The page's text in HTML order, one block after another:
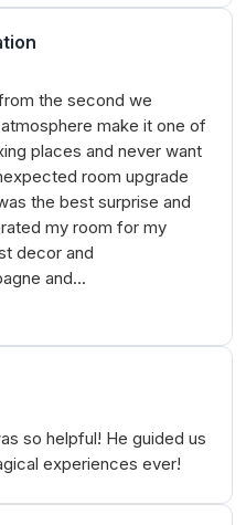
the second we
make it one of
places and never want
room upgrade
the best surprise and
my room for my
decor and
and…
so helpful! He guided us
experiences ever!